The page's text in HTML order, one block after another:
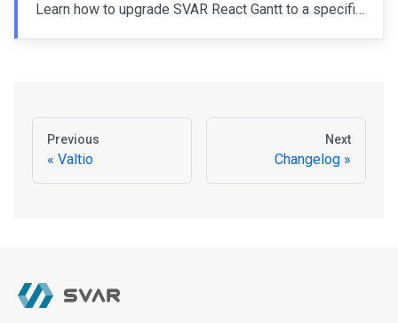
Learn how to upgrade SVAR React Gantt to a specific version.
Previous
Valtio
Next
Changelog